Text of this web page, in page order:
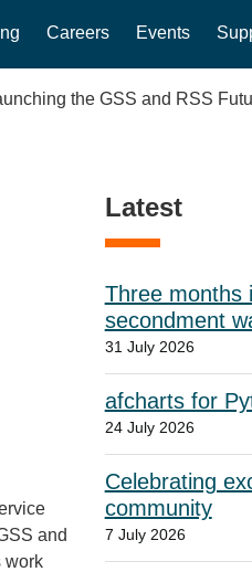
Careers Events
the GSS and RSS
and
work
Latest
Three months
secondment
31 July 2026
afcharts for
24 July 2026
Celebrating
community
7 July 2026